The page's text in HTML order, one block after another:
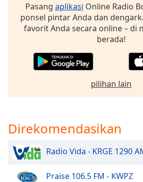
window.
Background
Color
Opacity
Pasang aplikasi Online Radio
ponsel pintar Anda dan
favorit Anda secara online – di
berada!
pilihan lain
Direkomendasikan
Radio Vida - KRGE 1290
Praise 106.5 FM - KWPZ